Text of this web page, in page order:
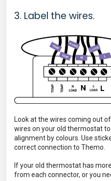
3. Label the wires.
Look at the wires coming out
wires on your old thermostat
alignment by colours. Use
correct connection to Themo.
If your old thermostat has
from each connector, or you